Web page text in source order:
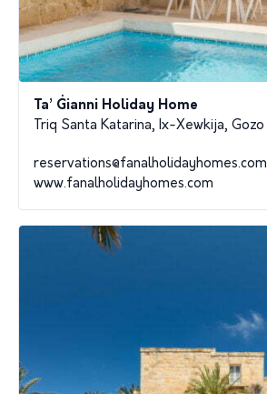
Ta’ Ġianni Holiday Home
Triq Santa Katarina, Ix-Xewkija, Gozo
reservations@fanalholidayhomes.com
www.fanalholidayhomes.com